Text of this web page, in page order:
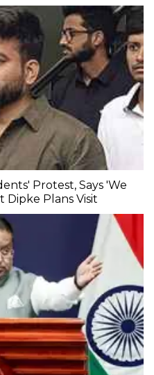
Protest, Says 'We
Dipke Plans Visit